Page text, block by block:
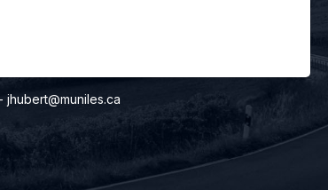
- jhubert@muniles.ca